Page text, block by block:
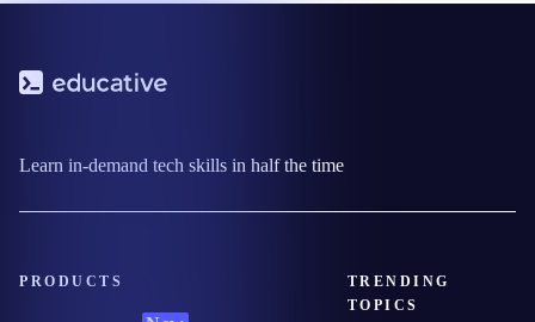
Learn in-demand tech skills in half the time
PRODUCTS
TRENDING
TOPICS